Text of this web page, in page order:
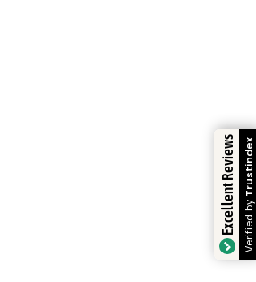
Excellent Reviews Verified by
Trustindex